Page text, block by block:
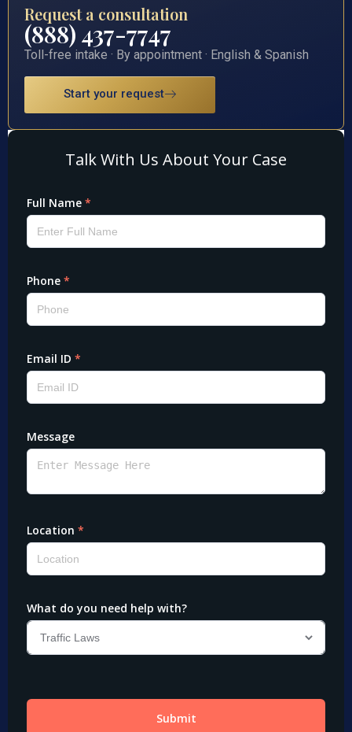
Request a consultation
(888) 437-7747
Toll-free intake · By appointment · English & Spanish
Start your request